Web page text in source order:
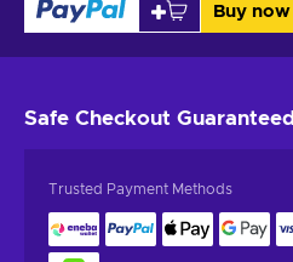
Buy now
Safe Checkout Guaranteed
Trusted Payment Methods